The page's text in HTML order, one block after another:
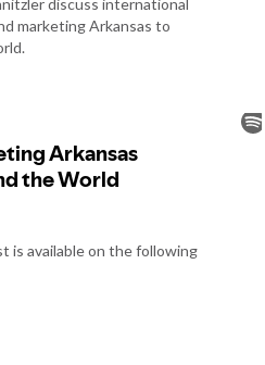
discuss international
marketing Arkansas to
is available on the following